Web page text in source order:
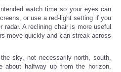
watch time so your eyes can
or use a red-light setting if you
radar. A reclining chair is more useful
move quickly and can streak across
sky, not necessarily north, south,
halfway up from the horizon,